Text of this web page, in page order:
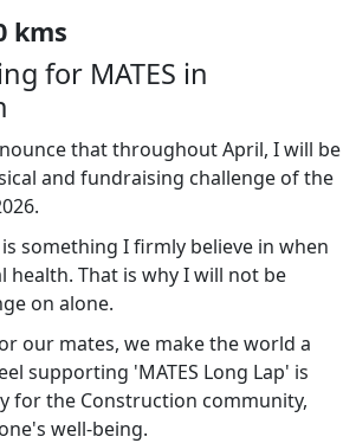
kms
for MATES in
that throughout April, I will be
and fundraising challenge of the
something I firmly believe in when
health. That is why I will not be
on alone.
our mates, we make the world a
supporting 'MATES Long Lap' is
for the Construction community,
well-being.